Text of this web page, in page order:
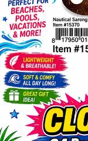
Trade
Shows